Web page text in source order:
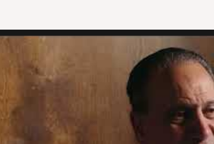
Outstanding services, quality work
and great company to deal with. I
walked in and felt like it was a